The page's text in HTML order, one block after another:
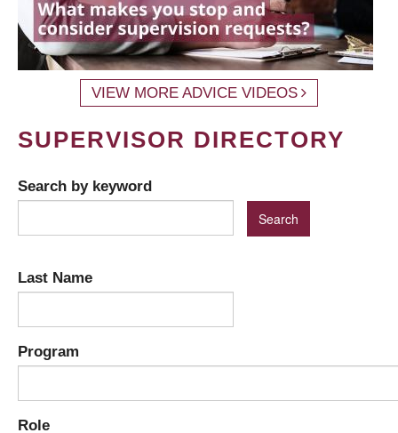
VIEW MORE ADVICE VIDEOS
SUPERVISOR DIRECTORY
Search by keyword
Last Name
Program
Role